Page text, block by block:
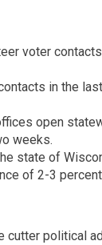
voter
in the
open
weeks.
state of
of 2-3
cutter political